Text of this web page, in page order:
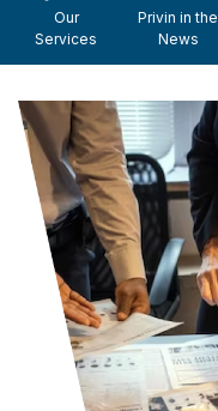
Our
Services
Privin in the
News